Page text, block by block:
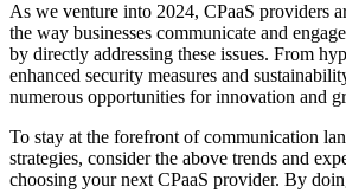
As we venture into 2024, CPaaS providers
the way businesses communicate and
by directly addressing these issues. From
enhanced security measures and
numerous opportunities for innovation and
To stay at the forefront of communication
strategies, consider the above trends and
choosing your next CPaaS provider. By